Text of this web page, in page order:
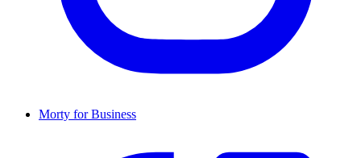
Morty for Business